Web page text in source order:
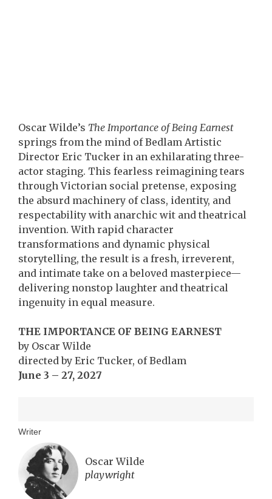
Oscar Wilde’s The Importance of Being Earnest
springs from the mind of Bedlam Artistic
Director Eric Tucker in an exhilarating three-
actor staging. This fearless reimagining tears
through Victorian social pretense, exposing
the absurd machinery of class, identity, and
respectability with anarchic wit and theatrical
invention. With rapid character
transformations and dynamic physical
storytelling, the result is a fresh, irreverent,
and intimate take on a beloved masterpiece—
delivering nonstop laughter and theatrical
ingenuity in equal measure.
THE IMPORTANCE OF BEING EARNEST
by Oscar Wilde
directed by Eric Tucker, of Bedlam
June 3 – 27, 2027
Writer
Oscar Wilde
playwright